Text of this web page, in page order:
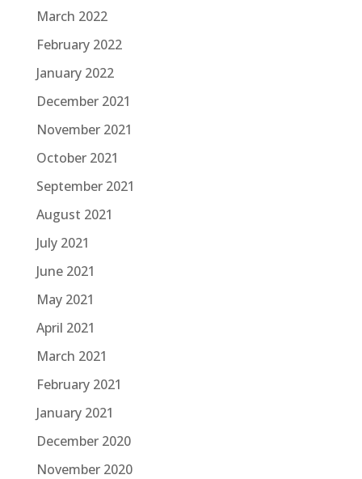
March 2022
February 2022
January 2022
December 2021
November 2021
October 2021
September 2021
August 2021
July 2021
June 2021
May 2021
April 2021
March 2021
February 2021
January 2021
December 2020
November 2020